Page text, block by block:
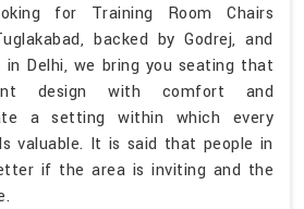
for Training Room Chairs
backed by Godrej, and
in Delhi, we bring you seating that
design with comfort and
a setting within which every
valuable. It is said that people in
if the area is inviting and the